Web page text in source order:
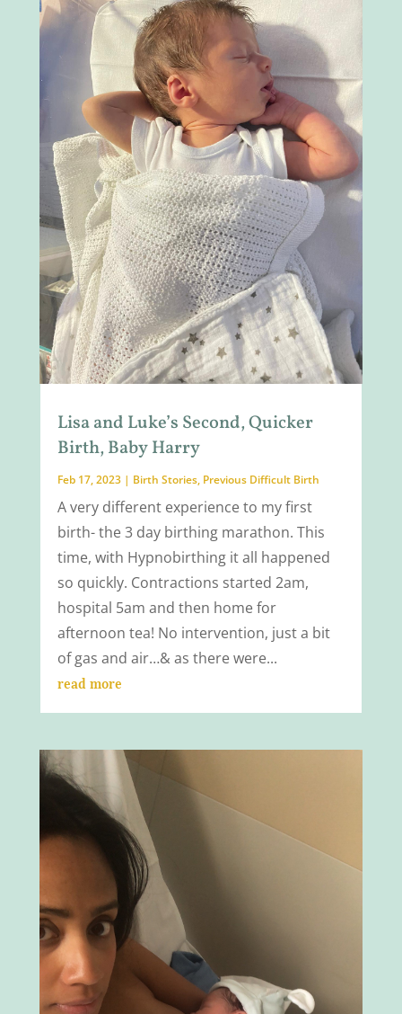
Lisa and Luke’s Second, Quicker
Birth, Baby Harry
Feb 17, 2023| Birth Stories, Previous Difficult Birth
A very different experience to my first
birth- the 3 day birthing marathon. This
time, with Hypnobirthing it all happened
so quickly. Contractions started 2am,
hospital 5am and then home for
afternoon tea! No intervention, just a bit
of gas and air…& as there were...
read more